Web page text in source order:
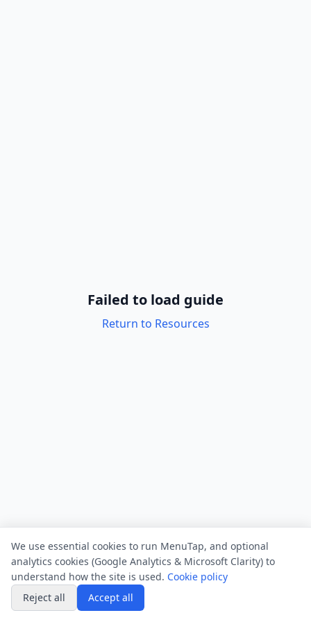
Failed to load guide
Return to Resources
We use essential cookies to run MenuTap, and optional
analytics cookies (Google Analytics & Microsoft Clarity) to
understand how the site is used. Cookie policy
Reject all
Accept all